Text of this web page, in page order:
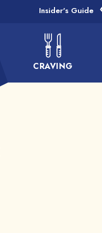
CRAVING
Insider's Guide